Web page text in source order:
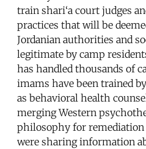
train shari‘a court judges
practices that will be
Jordanian authorities and
legitimate by camp
has handled thousands of
imams have been trained
as behavioral health
merging Western
philosophy for
were sharing information